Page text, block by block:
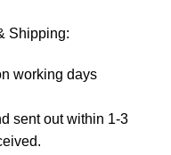
Shipping:
working days
sent out within 1-3